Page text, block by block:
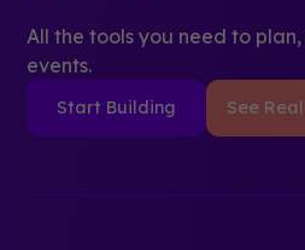
All the tools you need to
events.
Start Building See